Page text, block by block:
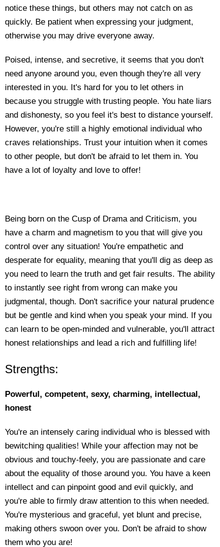
notice these things, but others may not catch on as
quickly. Be patient when expressing your judgment,
otherwise you may drive everyone away.
Poised, intense, and secretive, it seems that you don't
need anyone around you, even though they're all very
interested in you. It's hard for you to let others in
because you struggle with trusting people. You hate liars
and dishonesty, so you feel it's best to distance yourself.
However, you're still a highly emotional individual who
craves relationships. Trust your intuition when it comes
to other people, but don't be afraid to let them in. You
have a lot of loyalty and love to offer!
Being born on the Cusp of Drama and Criticism, you
have a charm and magnetism to you that will give you
control over any situation! You're empathetic and
desperate for equality, meaning that you'll dig as deep as
you need to learn the truth and get fair results. The ability
to instantly see right from wrong can make you
judgmental, though. Don't sacrifice your natural prudence
but be gentle and kind when you speak your mind. If you
can learn to be open-minded and vulnerable, you'll attract
honest relationships and lead a rich and fulfilling life!
Strengths:
Powerful, competent, sexy, charming, intellectual,
honest
You're an intensely caring individual who is blessed with
bewitching qualities! While your affection may not be
obvious and touchy-feely, you are passionate and care
about the equality of those around you. You have a keen
intellect and can pinpoint good and evil quickly, and
you're able to firmly draw attention to this when needed.
You're mysterious and graceful, yet blunt and precise,
making others swoon over you. Don't be afraid to show
them who you are!